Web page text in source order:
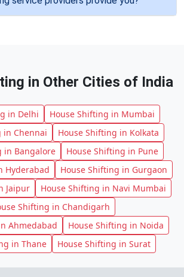
in Other Cities of India
in Delhi
House Shifting in Mumbai
in Chennai
House Shifting in Kolkata
in Bangalore
House Shifting in Pune
Hyderabad
House Shifting in Gurgaon
Jaipur
House Shifting in Navi Mumbai
Shifting in Chandigarh
Ahmedabad
House Shifting in Noida
in Thane
House Shifting in Surat